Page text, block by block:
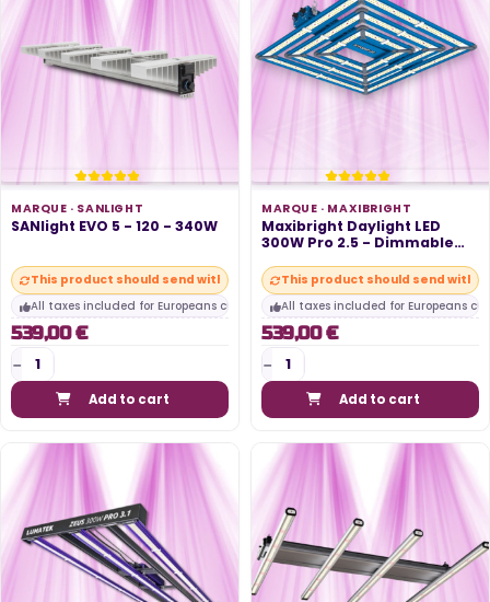
MARQUE · SANLIGHT
SANlight EVO 5 - 120 - 340W
This product should send within 10 days
All taxes included for Europeans customers
539,00 €
Add to cart
MARQUE · MAXIBRIGHT
Maxibright Daylight LED
300W Pro 2.5 - Dimmable
This product should send within
All taxes included for Europeans
539,00 €
Add to cart